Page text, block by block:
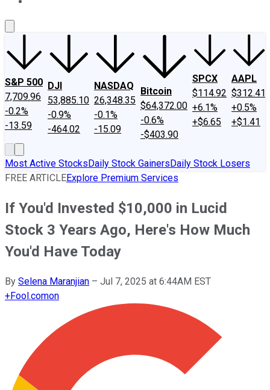
S&P 500
7,709.96
-0.2%
-13.59
DJI
53,885.10
-0.9%
-464.02
NASDAQ
26,348.35
-0.1%
-15.09
Bitcoin
$64,372.00
-0.6%
-$403.90
SPCX
$114.92
+6.1%
+$6.65
AAPL
$312.41
+0.5%
+$1.41
Most Active StocksDaily Stock GainersDaily Stock Losers
FREE ARTICLEExplore Premium Services
If You'd Invested $10,000 in Lucid
Stock 3 Years Ago, Here's How Much
You'd Have Today
By Selena Maranjian – Jul 7, 2025 at 6:44AM EST
+Fool.comon